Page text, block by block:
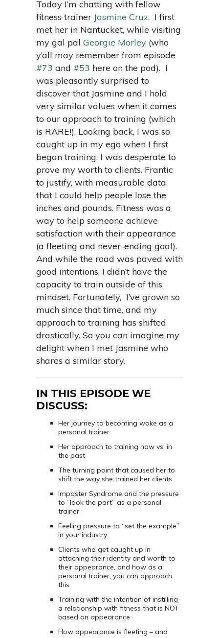
Today I’m chatting with fellow
fitness trainer Jasmine Cruz. I first
met her in Nantucket, while visiting
my gal pal Georgie Morley (who
y’all may remember from episode
#73 and #53 here on the pod). I
was pleasantly surprised to
discover that Jasmine and I hold
very similar values when it comes
to our approach to training (which
is RARE!). Looking back, I was so
caught up in my ego when I first
began training. I was desperate to
prove my worth to clients. Frantic
to justify, with measurable data,
that I could help people lose the
inches and pounds. Fitness was a
way to help someone achieve
satisfaction with their appearance
(a fleeting and never-ending goal).
And while the road was paved with
good intentions, I didn’t have the
capacity to train outside of this
mindset. Fortunately, I’ve grown so
much since that time, and my
approach to training has shifted
drastically. So you can imagine my
delight when I met Jasmine who
shares a similar story.
IN THIS EPISODE WE
DISCUSS:
Her journey to becoming woke as a
personal trainer
Her approach to training now vs. in
the past
The turning point that caused her to
shift the way she trained her clients
Imposter Syndrome and the pressure
to “look the part” as a personal
trainer
Feeling pressure to “set the example”
in your industry
Clients who get caught up in
attaching their identity and worth to
their appearance, and how as a
personal trainer, you can approach
this
Training with the intention of instilling
a relationship with fitness that is NOT
based on appearance
How appearance is fleeting – and